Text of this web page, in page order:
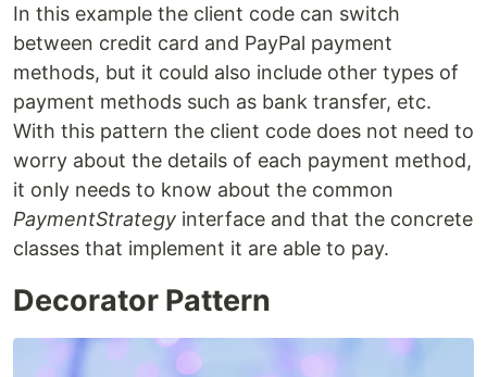
In this example the client code can switch
between credit card and PayPal payment
methods, but it could also include other types of
payment methods such as bank transfer, etc.
With this pattern the client code does not need to
worry about the details of each payment method,
it only needs to know about the common
PaymentStrategy interface and that the concrete
classes that implement it are able to pay.
Decorator Pattern